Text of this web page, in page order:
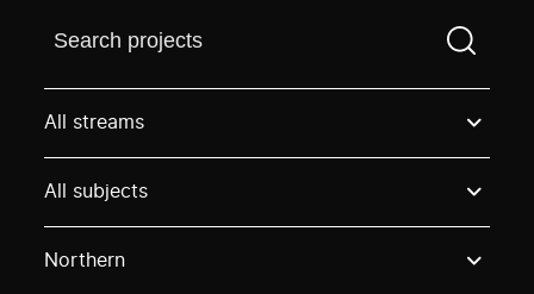
Find a projectYou need to enter a search term
All streams
All subjects
Northern